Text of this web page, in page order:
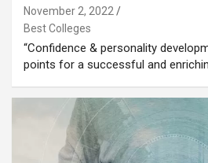
November 2, 2022
Best Colleges
“Confidence & personality
points for a successful and